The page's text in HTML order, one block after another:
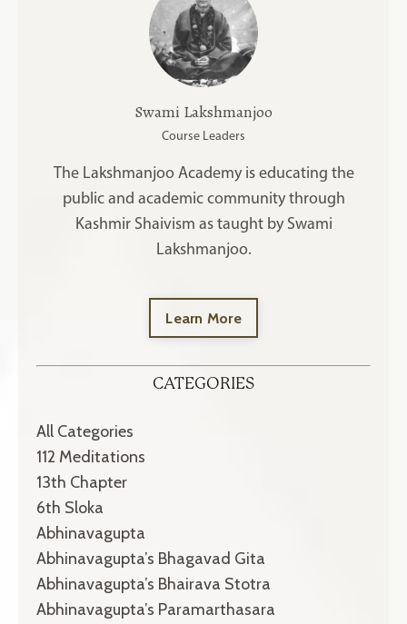
Swami Lakshmanjoo
Course Leaders
The Lakshmanjoo Academy is educating the
public and academic community through
Kashmir Shaivism as taught by Swami
Lakshmanjoo.
Learn More
CATEGORIES
All Categories
112 Meditations
13th Chapter
6th Sloka
Abhinavagupta
Abhinavagupta’s Bhagavad Gita
Abhinavagupta’s Bhairava Stotra
Abhinavagupta’s Paramarthasara